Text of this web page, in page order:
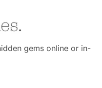
gems online or in-